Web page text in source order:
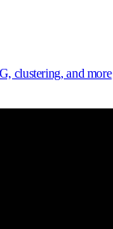
clustering, and more